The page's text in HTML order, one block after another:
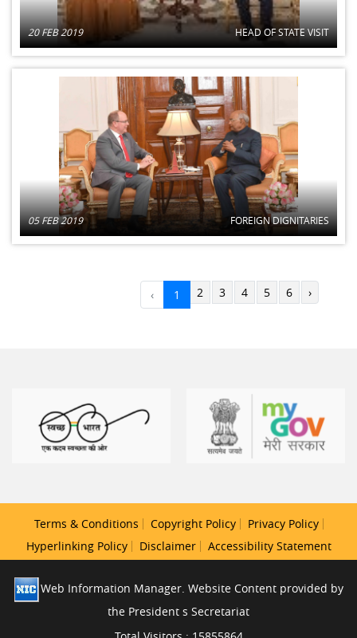
20 FEB 2019 HEAD OF STATE VISIT
05 FEB 2019 FOREIGN DIGNITARIES
‹ 1 2 3 4 5 6 ›
Terms & Conditions Copyright Policy
Privacy Policy
Hyperlinking Policy
Disclaimer Accessibility Statement
Web Information Manager. Website Content provided by
the President s Secretariat